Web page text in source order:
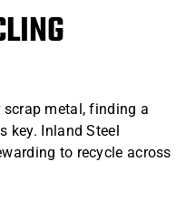
metal, finding a
key. Inland Steel
to recycle across